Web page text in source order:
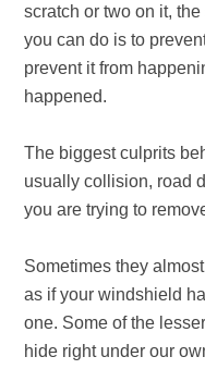
scratch or two on it,
you can do is to
prevent it from
happened.
The biggest culprits
usually collision, road
you are trying to
Sometimes they
as if your windshield
one. Some of the
hide right under our